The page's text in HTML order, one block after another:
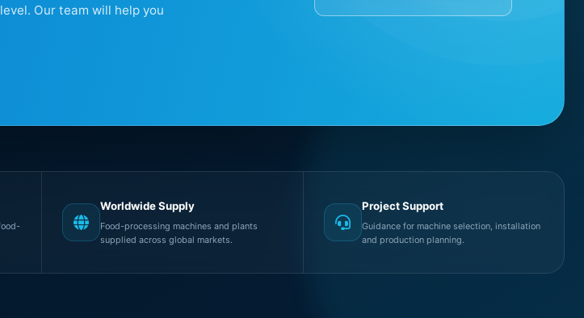
Our team will help you
Worldwide Supply
Food-processing machines and plants
supplied across global markets.
Project Support
Guidance for machine selection, installation
and production planning.